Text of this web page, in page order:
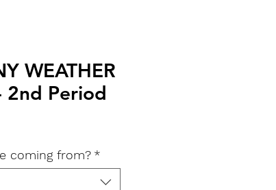
WEATHER
2nd Period
coming from? *